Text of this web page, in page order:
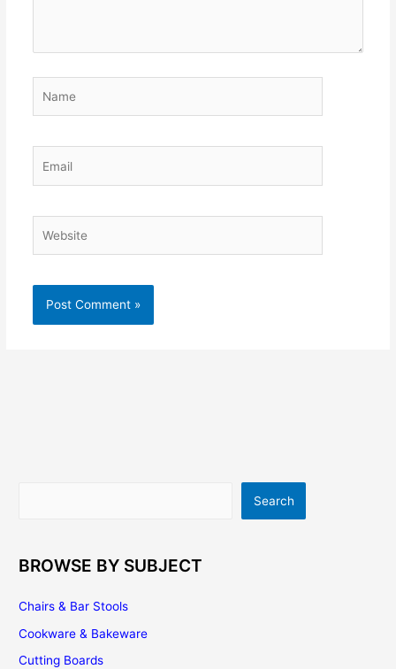
Search
BROWSE BY SUBJECT
Chairs & Bar Stools
Cookware & Bakeware
Cutting Boards